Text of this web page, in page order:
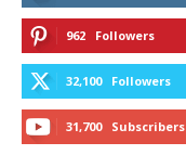
962 Followers
32,100 Followers
31,700 Subscribers